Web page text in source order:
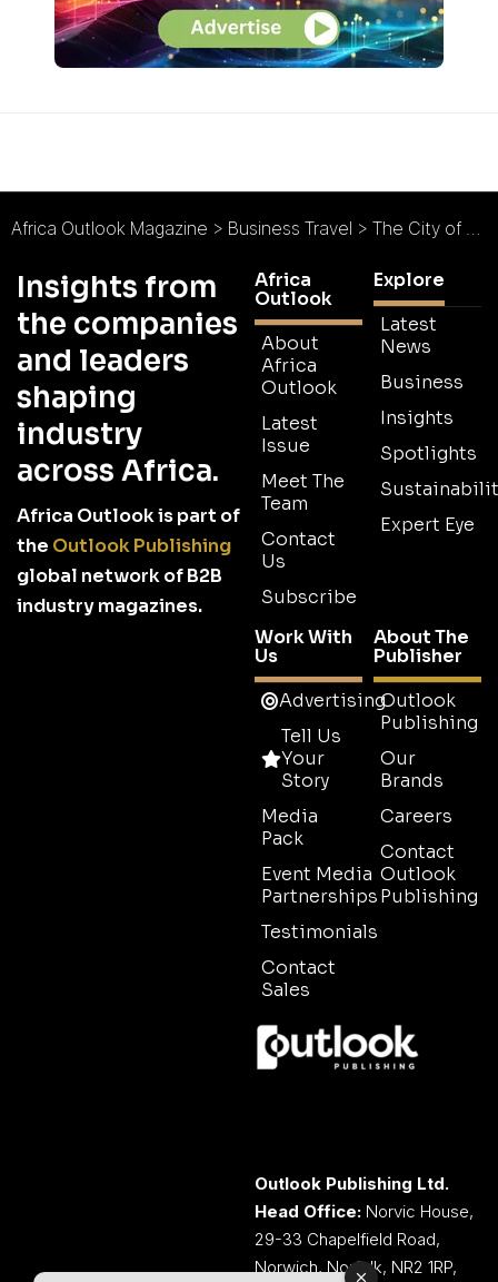
Africa Outlook Magazine > Business Travel > The City of Tshwane Metropolitan Municipality : Big on Nature, Big on Development
Insights from
the companies
and leaders
shaping
industry
across Africa.
Africa Outlook is part of
the Outlook Publishing
global network of B2B
industry magazines.
Africa
Outlook
About
Africa
Outlook
Latest
Issue
Meet The
Team
Contact
Us
Subscribe
Explore
Latest
News
Business
Insights
Spotlights
Expert Eye
Work With
Us
Advertising
Tell Us
Your
Story
Media
Pack
Event Media
Partnerships
Testimonials
Contact
Sales
About The
Publisher
Outlook
Publishing
Our
Brands
Careers
Contact
Outlook
Publishing
Outlook Publishing Ltd.
Head Office: Norvic House,
29-33 Chapelfield Road,
Norwich, Norfolk, NR2 1RP,